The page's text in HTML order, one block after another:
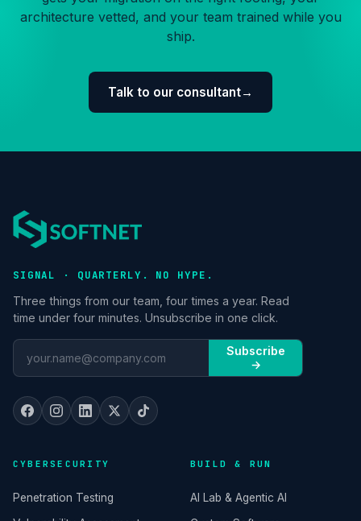
architecture vetted, and your team trained while you
ship.
Talk to our consultant→
SIGNAL · QUARTERLY. NO HYPE.
Three things from our team, four times a year. Read
time under four minutes. Unsubscribe in one click.
Subscribe
→
CYBERSECURITY
Penetration Testing
BUILD & RUN
AI Lab & Agentic AI